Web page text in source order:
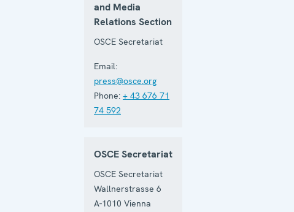
and Media
Relations Section
OSCE Secretariat
Email:
press@osce.org
Phone: + 43 676 71
74 592
OSCE Secretariat
OSCE Secretariat
Wallnerstrasse 6
A-1010 Vienna